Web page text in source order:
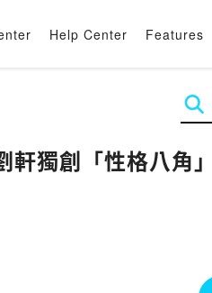
Help Center Features
獨創「性格八角